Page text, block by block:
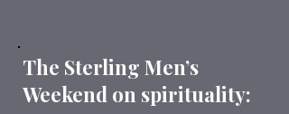
The Sterling Men’s
Weekend on spirituality: